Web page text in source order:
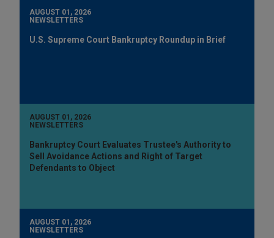
AUGUST 01, 2026
NEWSLETTERS
U.S. Supreme Court Bankruptcy Roundup in Brief
AUGUST 01, 2026
NEWSLETTERS
Bankruptcy Court Evaluates Trustee's Authority to
Sell Avoidance Actions and Right of Target
Defendants to Object
AUGUST 01, 2026
NEWSLETTERS